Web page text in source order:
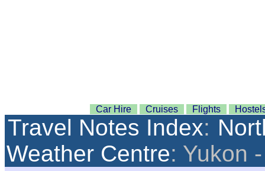
Car Hire Cruises Flights
Travel Notes Index:
Weather Centre: Yukon